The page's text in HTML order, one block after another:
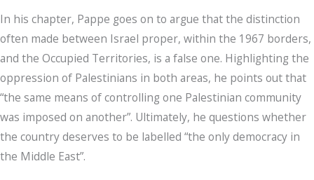
In his chapter, Pappe goes on to argue that the distinction
often made between Israel proper, within the 1967 borders,
and the Occupied Territories, is a false one. Highlighting the
oppression of Palestinians in both areas, he points out that
“the same means of controlling one Palestinian community
was imposed on another”. Ultimately, he questions whether
the country deserves to be labelled “the only democracy in
the Middle East”.